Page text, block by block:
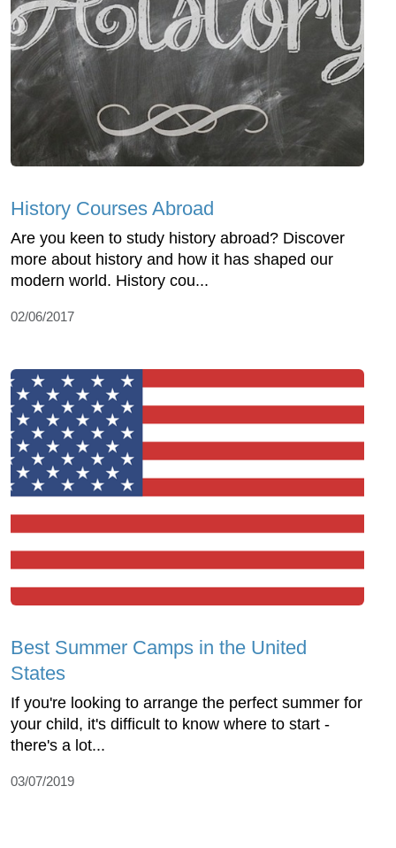
History Courses Abroad
Are you keen to study history abroad? Discover
more about history and how it has shaped our
modern world. History cou...
02/06/2017
Best Summer Camps in the United
States
If you're looking to arrange the perfect summer for
your child, it's difficult to know where to start -
there's a lot...
03/07/2019